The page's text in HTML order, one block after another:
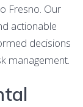
Fresno. Our
actionable
decisions
management.